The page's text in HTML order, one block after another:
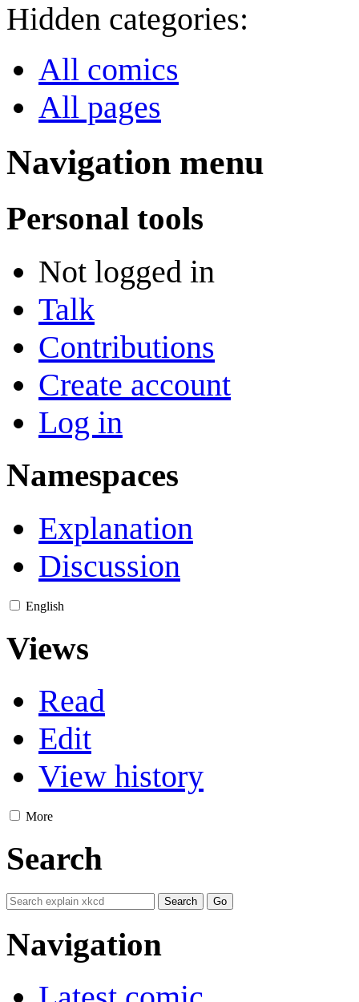
Hidden categories:
All comics
All pages
Navigation menu
Personal tools
Not logged in
Talk
Contributions
Create account
Log in
Namespaces
Explanation
Discussion
English
Views
Read
Edit
View history
More
Search
Navigation